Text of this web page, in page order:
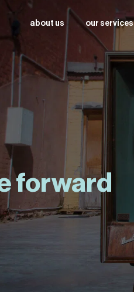
about us our services
forward